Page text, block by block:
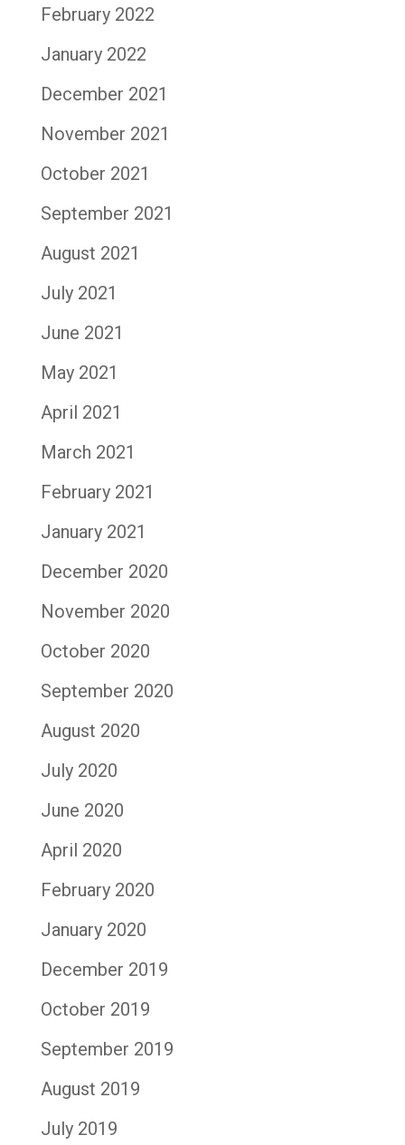
February 2022
January 2022
December 2021
November 2021
October 2021
September 2021
August 2021
July 2021
June 2021
May 2021
April 2021
March 2021
February 2021
January 2021
December 2020
November 2020
October 2020
September 2020
August 2020
July 2020
June 2020
April 2020
February 2020
January 2020
December 2019
October 2019
September 2019
August 2019
July 2019